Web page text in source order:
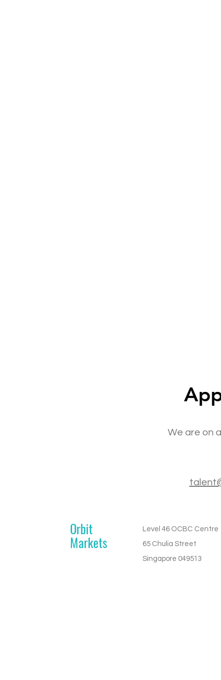
We are on
Orbit
Markets
Level 46 OCBC Centre
65 Chulia Street
Singapore 049513